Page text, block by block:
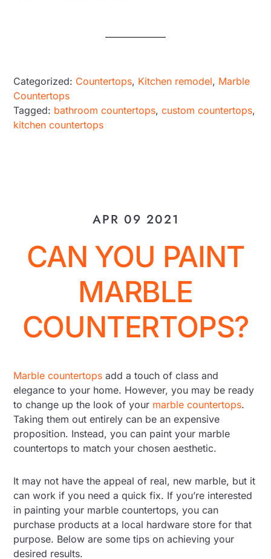
Categorized: Countertops, Kitchen remodel, Marble
Countertops
Tagged: bathroom countertops,custom countertops,
kitchen countertops
APR 09 2021
CAN YOU PAINT
MARBLE
COUNTERTOPS?
Marble countertops add a touch of class and
elegance to your home. However, you may be ready
to change up the look of your marble countertops.
Taking them out entirely can be an expensive
proposition. Instead, you can paint your marble
countertops to match your chosen aesthetic.
It may not have the appeal of real, new marble, but it
can work if you need a quick fix. If you’re interested
in painting your marble countertops, you can
purchase products at a local hardware store for that
purpose. Below are some tips on achieving your
desired results.